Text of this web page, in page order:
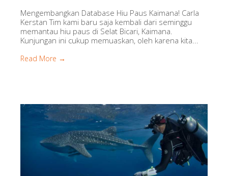
Mengembangkan Database Hiu Paus Kaimana! Carla
Kerstan Tim kami baru saja kembali dari seminggu
memantau hiu paus di Selat Bicari, Kaimana.
Kunjungan ini cukup memuaskan, oleh karena kita...
Read More →